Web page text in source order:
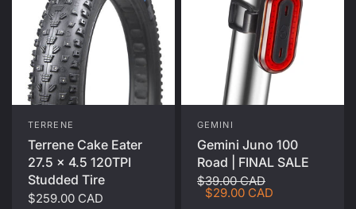
TERRENE
Terrene Cake Eater
27.5 x 4.5 120TPI
Studded Tire
$259.00 CAD
GEMINI
Gemini Juno 100
Road | FINAL SALE
$39.00 CAD
$29.00 CAD